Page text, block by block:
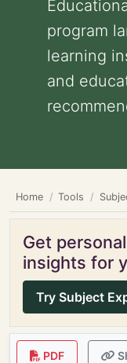
program
learning
and
Home Tools
Get
insights for
Try Subject
PDF